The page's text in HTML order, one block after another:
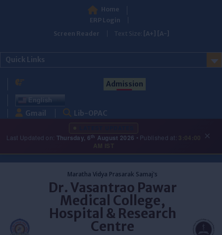
Home
ERP Login
Screen Reader
Text Size: [A+] [A-]
Quick Links
Admission
English
Gmail Lib-OPAC
Last Updated on: Thursday, 6th August 2026 • Published at:
3:04:00 ×
Maratha Vidya Prasarak Samaj's
Dr. Vasantrao Pawar
Medical College,
Hospital & Research
Centre